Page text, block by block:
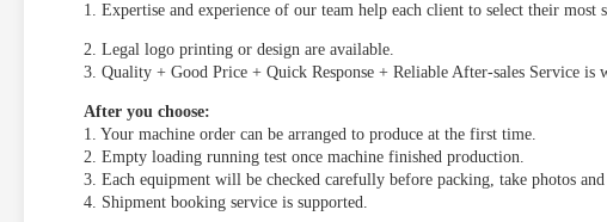
1. Expertise and experience of our team help each client to select their most
2. Legal logo printing or design are available.
3. Quality + Good Price + Quick Response + Reliable After-sales Service is
After you choose:
1. Your machine order can be arranged to produce at the first time.
2. Empty loading running test once machine finished production.
3. Each equipment will be checked carefully before packing, take photos
4. Shipment booking service is supported.